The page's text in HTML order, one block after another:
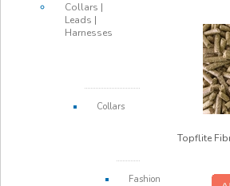
Collars |
Leads |
Harnesses
Collars
Fashion
Topflite